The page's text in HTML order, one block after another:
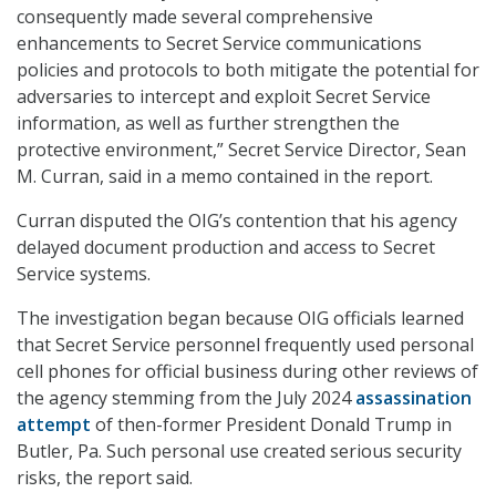
consequently made several comprehensive
enhancements to Secret Service communications
policies and protocols to both mitigate the potential for
adversaries to intercept and exploit Secret Service
information, as well as further strengthen the
protective environment,” Secret Service Director, Sean
M. Curran, said in a memo contained in the report.
Curran disputed the OIG’s contention that his agency
delayed document production and access to Secret
Service systems.
The investigation began because OIG officials learned
that Secret Service personnel frequently used personal
cell phones for official business during other reviews of
the agency stemming from the July 2024assassination
attempt of then-former President Donald Trump in
Butler, Pa. Such personal use created serious security
risks, the report said.